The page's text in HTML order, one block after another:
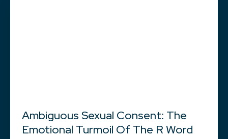
Ambiguous Sexual Consent: The
Emotional Turmoil Of The R Word